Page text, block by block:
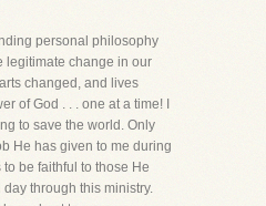
personal philosophy
legitimate change in our
changed, and lives
of God . . . one at a time! I
to save the world. Only
He has given to me during
be faithful to those He
through this ministry.